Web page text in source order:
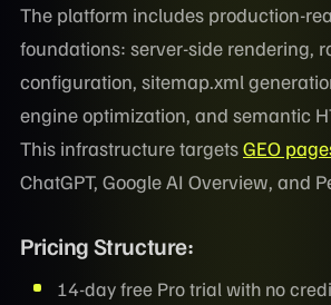
The platform includes production-
foundations: server-side rendering,
configuration, sitemap.xml
engine optimization, and semantic
This infrastructure targetsGEO
ChatGPT, Google AI Overview, and
Pricing Structure:
14-day free Pro trial with no